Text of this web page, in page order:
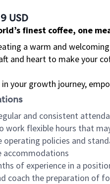
USD
finest coffee, one
a warm and
and heart to make your
in your growth journey,
and consistent
work flexible hours that
operating policies and
accommodations
of experience in a
coach the preparation of